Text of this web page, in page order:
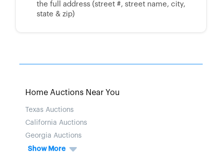
the full address (street #, street name, city,
state & zip)
Home Auctions Near You
Texas Auctions
California Auctions
Georgia Auctions
Show More